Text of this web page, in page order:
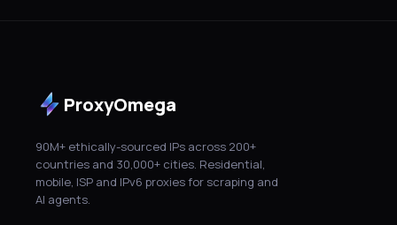
ProxyOmega
90M+ ethically-sourced IPs across 200+
countries and 30,000+ cities. Residential,
mobile, ISP and IPv6 proxies for scraping and
AI agents.